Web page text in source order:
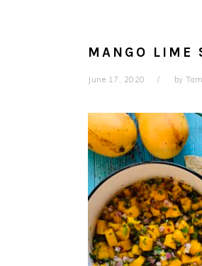
MANGO LIME
June 17, 2020 by